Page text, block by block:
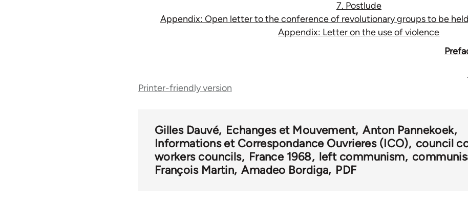
7. Postlude
Appendix: Open letter to the conference of revolutionary groups to be held
Appendix: Letter on the use of violence
traversal
for
Printer-friendly version
Gilles Dauvé Echanges et Mouvement Anton Pannekoek
Informations et Correspondance Ouvrieres (ICO) council
workers councils
France 1968 left communism
François Martin Amadeo Bordiga PDF